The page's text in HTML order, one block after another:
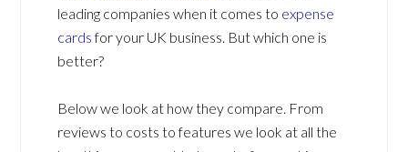
leading companies when it comes to expense
cardsfor your UK business. But which one is
better?
Below we look at how they compare. From
reviews to costs to features we look at all the